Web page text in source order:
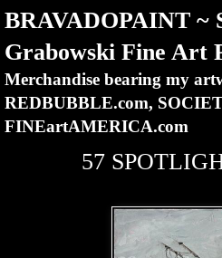
BRAVADOPAINT ~
Grabowski Fine Art
Merchandise bearing my
REDBUBBLE.com,
FINEartAMERICA.com
57